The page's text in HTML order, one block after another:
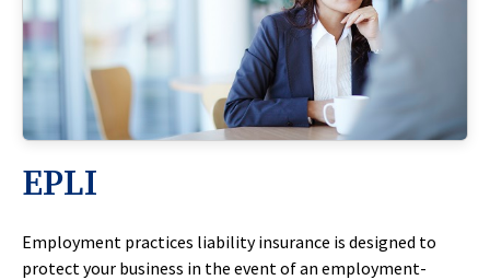
EPLI
Employment practices liability insurance is designed to
protect your business in the event of an employment-